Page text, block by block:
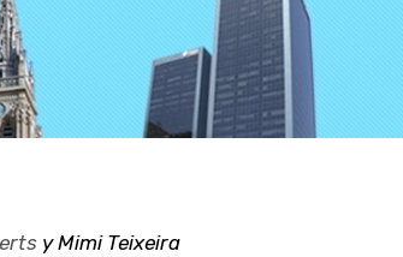
y Mimi Teixeira